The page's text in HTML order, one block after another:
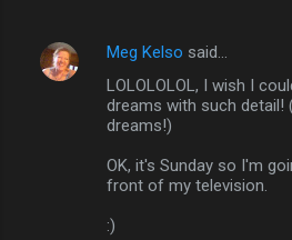
Meg Kelso said…
LOLOLOLOL, I wish I
dreams with such detail!
dreams!)
OK, it's Sunday so I'm
front of my television.
:)